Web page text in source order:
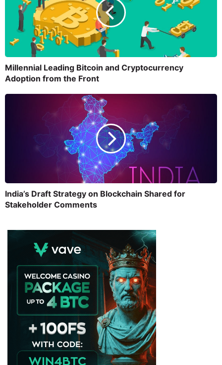
Millennial Leading Bitcoin and Cryptocurrency
Adoption from the Front
India’s Draft Strategy on Blockchain Shared for
Stakeholder Comments